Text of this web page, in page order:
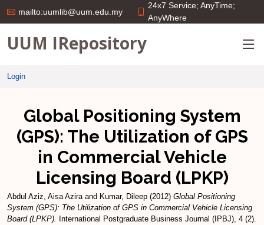
mailto:uumlib@uum.edu.my
24x7 Service; AnyTime;
AnyWhere
UUM IRepository
Login
Global Positioning System
(GPS): The Utilization of GPS
in Commercial Vehicle
Licensing Board (LPKP)
Abdul Aziz, Aisa Aziraand Kumar, Dileep (2012) Global Positioning
System (GPS): The Utilization of GPS in Commercial Vehicle Licensing
Board (LPKP).
International Postgraduate Business Journal (IPBJ), 4 (2).